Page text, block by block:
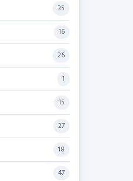
35
16
26
1
15
27
18
47